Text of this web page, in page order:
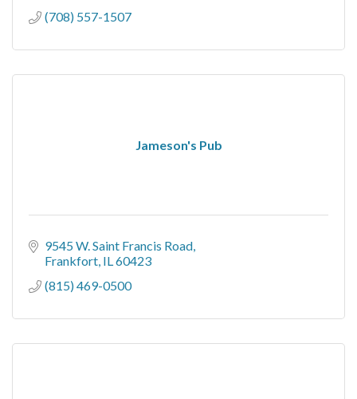
(708) 557-1507
Jameson's Pub
9545 W. Saint Francis Road
Frankfort IL60423
(815) 469-0500